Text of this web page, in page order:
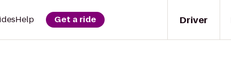
Driver
Help Get a ride